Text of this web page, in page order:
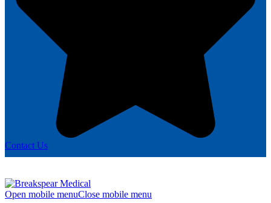
Contact Us
Open mobile menuClose mobile menu